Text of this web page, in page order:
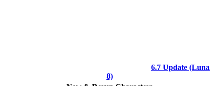
6.7 Update (Luna
8)